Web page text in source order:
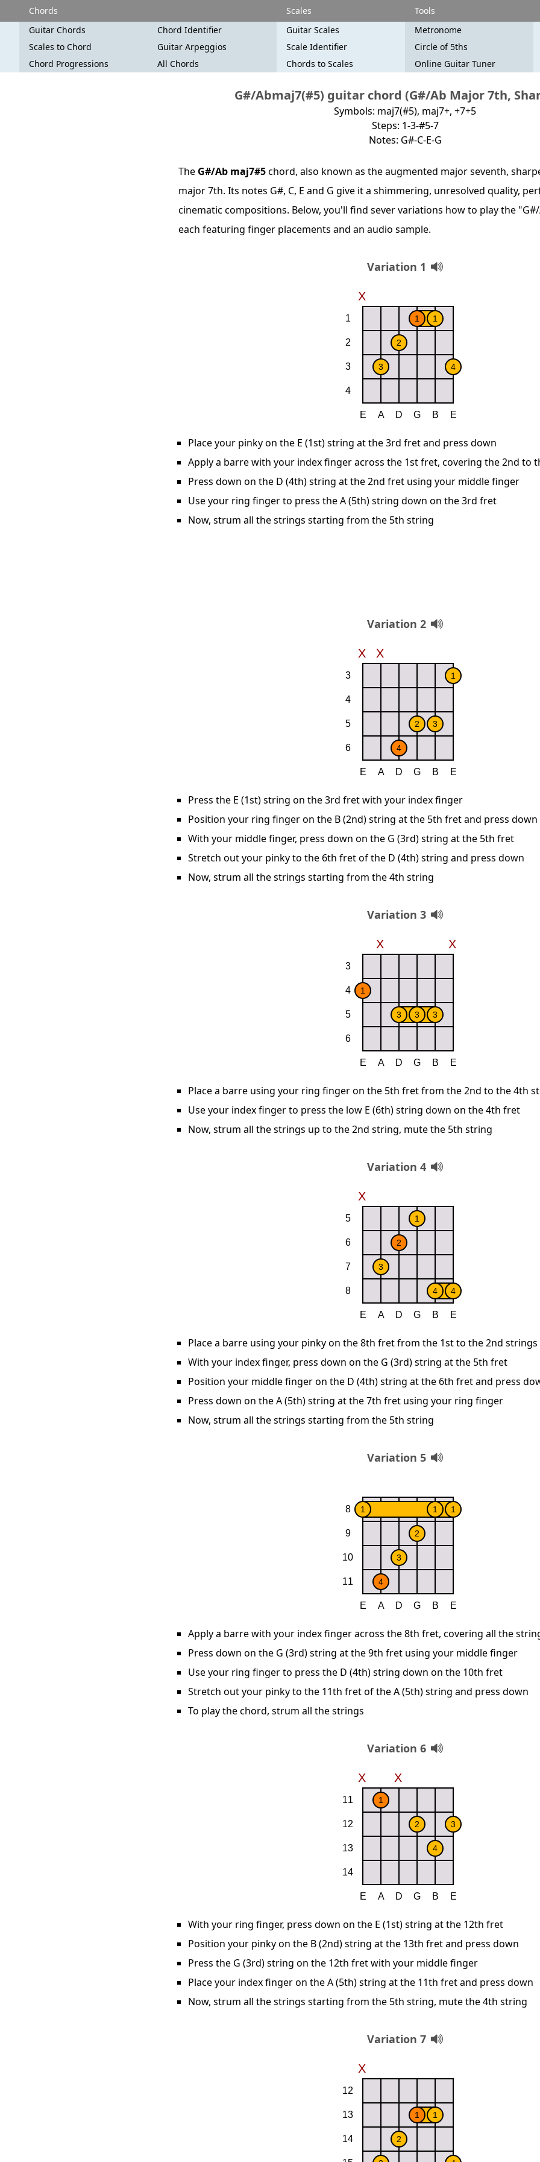
Chords Scales
Tools
Guitar Chords
Chord Identifier
Scales to Chord
Guitar Arpeggios
Chord Progressions
All Chords
Guitar Scales
Scale Identifier
Chords to Scales
Metronome
Circle of 5ths
Online Guitar Tuner
G#/Abmaj7(#5) guitar chord (G#/Ab Major 7th,
Symbols: maj7(#5), maj7+, +7+5
Steps: 1-3-#5-7
Notes: G#-C-E-G
The G#/Ab maj7#5chord, also known as the augmented major seventh,
major 7th. Its notes G#, C, E and G give it a shimmering, unresolved quality,
cinematic compositions. Below, you'll find sever variations how to play the
each featuring finger placements and an audio sample.
Variation 1
Place your pinky on the E (1st) string at the 3rd fret and press down
Apply a barre with your index finger across the 1st fret, covering the 2nd to
Press down on the D (4th) string at the 2nd fret using your middle finger
Use your ring finger to press the A (5th) string down on the 3rd fret
Now, strum all the strings starting from the 5th string
Variation 2
Press the E (1st) string on the 3rd fret with your index finger
Position your ring finger on the B (2nd) string at the 5th fret and press down
With your middle finger, press down on the G (3rd) string at the 5th fret
Stretch out your pinky to the 6th fret of the D (4th) string and press down
Now, strum all the strings starting from the 4th string
Variation 3
Place a barre using your ring finger on the 5th fret from the 2nd to the 4th
Use your index finger to press the low E (6th) string down on the 4th fret
Now, strum all the strings up to the 2nd string, mute the 5th string
Variation 4
Place a barre using your pinky on the 8th fret from the 1st to the 2nd strings
With your index finger, press down on the G (3rd) string at the 5th fret
Position your middle finger on the D (4th) string at the 6th fret and press
Press down on the A (5th) string at the 7th fret using your ring finger
Now, strum all the strings starting from the 5th string
Variation 5
Apply a barre with your index finger across the 8th fret, covering all the
Press down on the G (3rd) string at the 9th fret using your middle finger
Use your ring finger to press the D (4th) string down on the 10th fret
Stretch out your pinky to the 11th fret of the A (5th) string and press down
To play the chord, strum all the strings
Variation 6
With your ring finger, press down on the E (1st) string at the 12th fret
Position your pinky on the B (2nd) string at the 13th fret and press down
Press the G (3rd) string on the 12th fret with your middle finger
Place your index finger on the A (5th) string at the 11th fret and press down
Now, strum all the strings starting from the 5th string, mute the 4th string
Variation 7